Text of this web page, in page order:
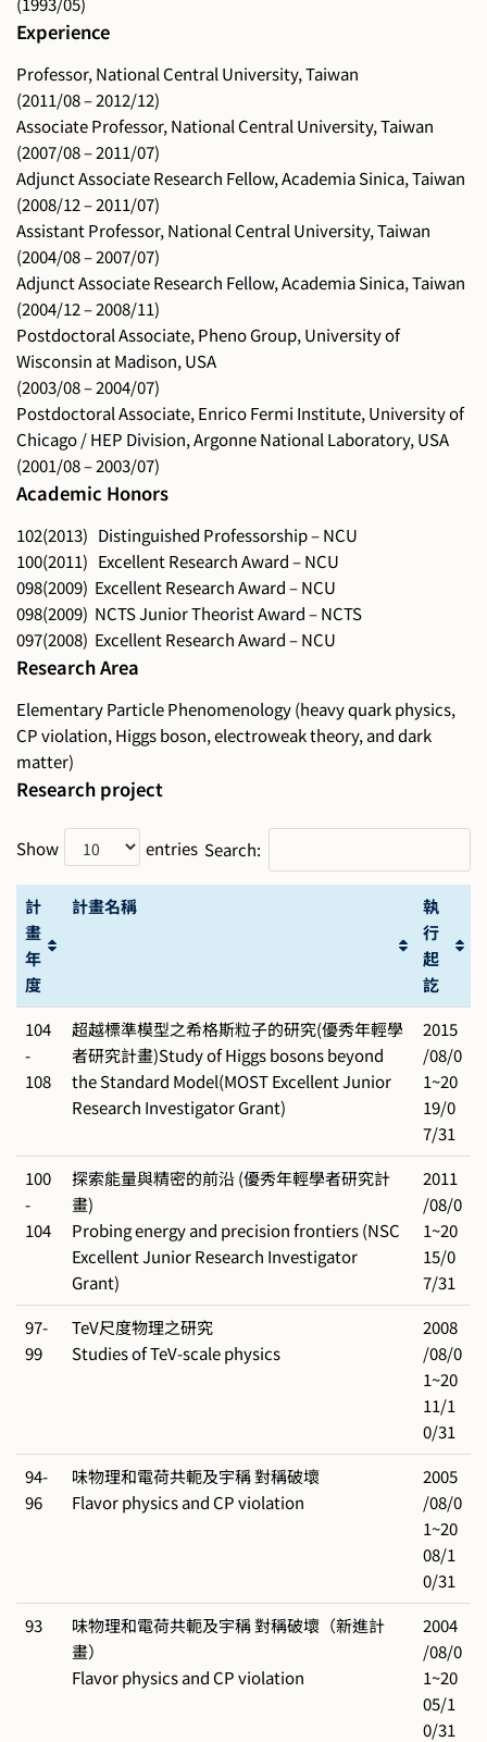
Experience
Professor, National Central University, Taiwan
(2011/08 – 2012/12)
Associate Professor, National Central University, Taiwan
(2007/08 – 2011/07)
Adjunct Associate Research Fellow, Academia Sinica, Taiwan
(2008/12 – 2011/07)
Assistant Professor, National Central University, Taiwan
(2004/08 – 2007/07)
Adjunct Associate Research Fellow, Academia Sinica, Taiwan
(2004/12 – 2008/11)
Postdoctoral Associate, Pheno Group, University of
Wisconsin at Madison, USA
(2003/08 – 2004/07)
Postdoctoral Associate, Enrico Fermi Institute, University of
Chicago / HEP Division, Argonne National Laboratory, USA
(2001/08 – 2003/07)
Academic Honors
102(2013) Distinguished Professorship – NCU
100(2011) Excellent Research Award – NCU
098(2009) Excellent Research Award – NCU
098(2009) NCTS Junior Theorist Award – NCTS
097(2008) Excellent Research Award – NCU
Research Area
Elementary Particle Phenomenology (heavy quark physics,
CP violation, Higgs boson, electroweak theory, and dark
matter)
Research project
Show entries Search:
計
畫
年
度
計畫名稱
執
行
起
訖
104
-
108
超越標準模型之希格斯粒子的研究(優秀年輕學
者研究計畫)Study of Higgs bosons beyond
the Standard Model(MOST Excellent Junior
Research Investigator Grant)
2015
/08/0
1~20
19/0
7/31
100
-
104
探索能量與精密的前沿 (優秀年輕學者研究計
畫)
Probing energy and precision frontiers (NSC
Excellent Junior Research Investigator
Grant)
2011
/08/0
1~20
15/0
7/31
97-
99
TeV尺度物理之研究
Studies of TeV-scale physics
2008
/08/0
1~20
11/1
0/31
94-
96
味物理和電荷共軛及宇稱 對稱破壞
Flavor physics and CP violation
2005
/08/0
1~20
08/1
0/31
93
味物理和電荷共軛及宇稱 對稱破壞（新進計
畫）
Flavor physics and CP violation
2004
/08/0
1~20
05/1
0/31